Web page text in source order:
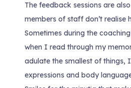
The feedback sessions are
members of staff don’t realise
Sometimes during the
when I read through my
adulate the smallest of things,
expressions and body